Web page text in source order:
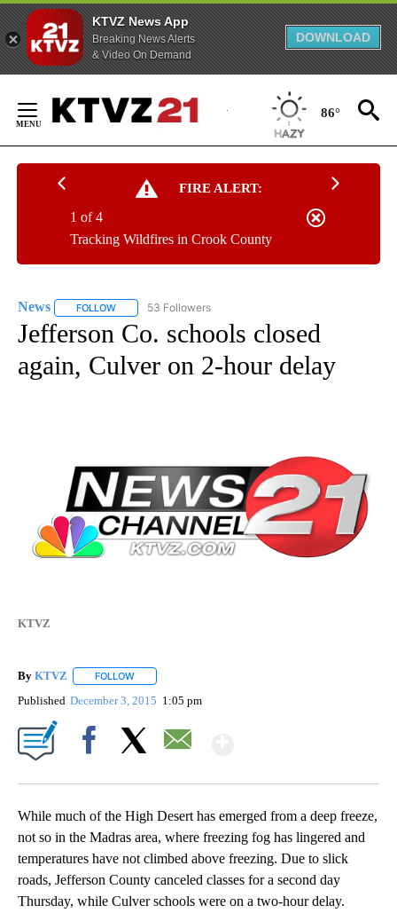
KTVZ News App
Breaking News Alerts
& Video On Demand
DOWNLOAD
Content
86°
FIRE ALERT:
Tracking Wildfires in Crook County
1 of 4
News FOLLOW FOLLOW "NEWS" TO RECEIVE NOTIFICATIONS ABOUT
53 Followers
Jefferson Co. schools closed
again, Culver on 2-hour delay
KTVZ
By KTVZ FOLLOW
Published December 3, 2015 1:05 pm
While much of the High Desert has emerged from a deep freeze,
not so in the Madras area, where freezing fog has lingered and
temperatures have not climbed above freezing. Due to slick
roads, Jefferson County canceled classes for a second day
Thursday, while Culver schools were on a two-hour delay.